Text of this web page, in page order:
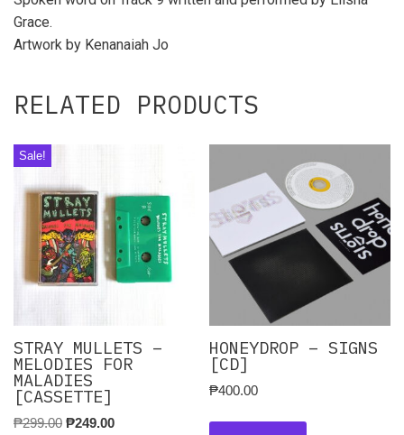
Grace.
Artwork by Kenanaiah Jo
RELATED PRODUCTS
Sale!
STRAY MULLETS –
MELODIES FOR
MALADIES
[CASSETTE]
₱299.00 ₱249.00
HONEYDROP – SIGNS
[CD]
₱400.00